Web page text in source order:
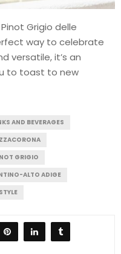
Grigio delle
way to celebrate
versatile, it’s an
to toast to new
AND BEVERAGES
GRIGIO
ALTO ADIGE